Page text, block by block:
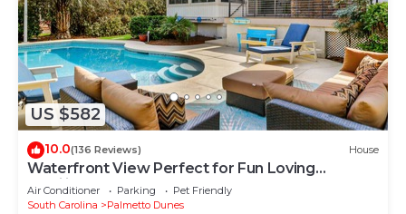
US $582
10.0(136 Reviews) House
Waterfront View Perfect for Fun Loving
Families!
Air Conditioner Parking
Pet Friendly
South Carolina
Palmetto Dunes